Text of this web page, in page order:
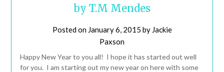
by T.M Mendes
Posted on January 6, 2015 by Jackie
Paxson
Happy New Year to you all! I hope it has started out well
for you. I am starting out my new year on here with some